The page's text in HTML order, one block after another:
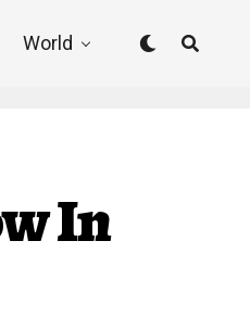
World
In